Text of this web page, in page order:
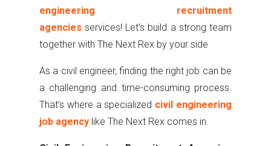
engineering recruitment
agencies services! Let’s build a strong team
together with The Next Rex by your side
As a civil engineer, finding the right job can be
a challenging and time-consuming process.
That’s where a specialized civil engineering
job agency like The Next Rex comes in.